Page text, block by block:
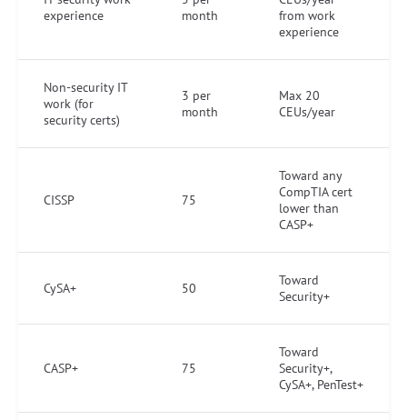
experience
month
from work
experience
Non-security IT
work (for
security certs)
3 per
month
Max 20
CEUs/year
CISSP 75
Toward any
CompTIA cert
lower than
CASP+
CySA+ 50
Toward
Security+
CASP+ 75
Toward
Security+,
CySA+, PenTest+